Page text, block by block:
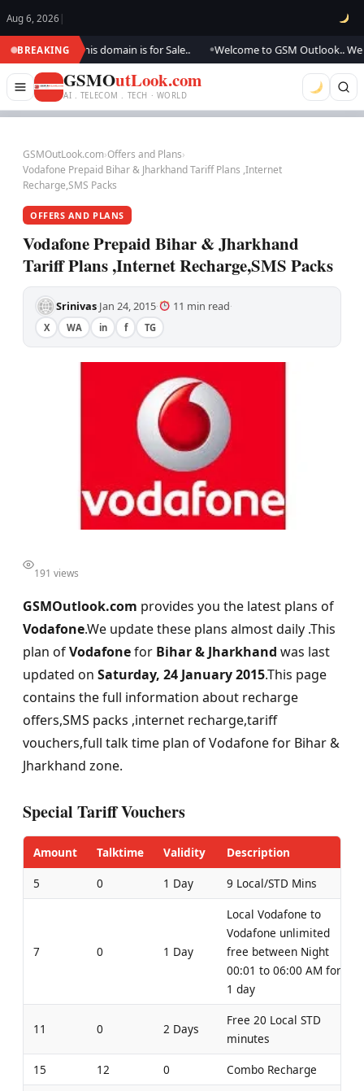
Aug 6, 2026 |
BREAKING
this domain is for Sale.. ●Welcome to GSM Outlook.. We are
GSMOutLook.com
AI . TELECOM . TECH · WORLD
GSMOutLook.com›Offers and Plans›
Vodafone Prepaid Bihar & Jharkhand Tariff Plans ,Internet
Recharge,SMS Packs
OFFERS AND PLANS
Vodafone Prepaid Bihar & Jharkhand
Tariff Plans ,Internet Recharge,SMS Packs
Srinivas·Jan 24, 2015· 11 min read·
X WA in f TG
191 views
GSMOutlook.com provides you the latest plans of
Vodafone.We update these plans almost daily .This
plan ofVodafonefor Bihar & Jharkhand was last
updated on Saturday, 24 January 2015.This page
contains the full information about recharge
offers,SMS packs ,internet recharge,tariff
vouchers,full talk time plan of Vodafone for Bihar &
Jharkhand zone.
Special Tariff Vouchers
Amount Talktime Validity
Description
5
0 1 Day 9 Local/STD Mins
7 0 1 Day
Local Vodafone to
Vodafone unlimited
free between Night
00:01 to 06:00 AM for
1 day
11 0 2 Days
Free 20 Local STD
minutes
15
12 0 Combo Recharge